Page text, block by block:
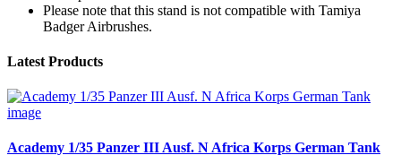
Please note that this stand is not compatible with Tamiya
Badger Airbrushes.
Latest Products
Academy 1/35 Panzer III Ausf. N Africa Korps German Tank